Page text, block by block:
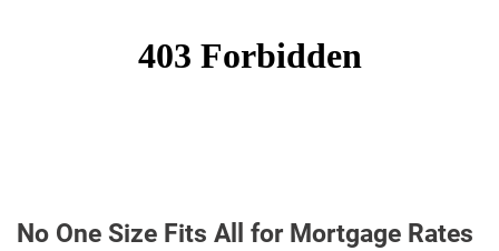
No One Size Fits All for Mortgage Rates